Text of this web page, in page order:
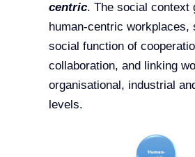
centric. The social context
human-centric workplaces,
social function of
collaboration, and linking
organisational, industrial
levels.